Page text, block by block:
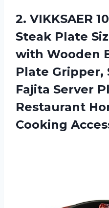
2. VIKKSAER
Steak Plate
with Wooden
Plate Gripper,
Fajita Server
Restaurant
Cooking